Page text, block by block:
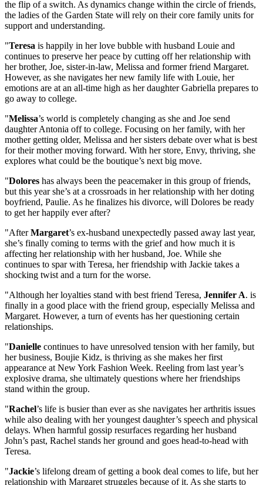
the flip of a switch. As dynamics change within the circle of friends,
the ladies of the Garden State will rely on their core family units for
support and understanding.
"Teresa is happily in her love bubble with husband Louie and
continues to preserve her peace by cutting off her relationship with
her brother, Joe, sister-in-law, Melissa and former friend Margaret.
However, as she navigates her new family life with Louie, her
emotions are at an all-time high as her daughter Gabriella prepares to
go away to college.
"Melissa’s world is completely changing as she and Joe send
daughter Antonia off to college. Focusing on her family, with her
mother getting older, Melissa and her sisters debate over what is best
for their mother moving forward. With her store, Envy, thriving, she
explores what could be the boutique’s next big move.
"Dolores has always been the peacemaker in this group of friends,
but this year she’s at a crossroads in her relationship with her doting
boyfriend, Paulie. As he finalizes his divorce, will Dolores be ready
to get her happily ever after?
"AfterMargaret’s ex-husband unexpectedly passed away last year,
she’s finally coming to terms with the grief and how much it is
affecting her relationship with her husband, Joe. While she
continues to spar with Teresa, her friendship with Jackie takes a
shocking twist and a turn for the worse.
"Although her loyalties stand with best friend Teresa, Jennifer A. is
finally in a good place with the friend group, especially Melissa and
Margaret. However, a turn of events has her questioning certain
relationships.
"Danielle continues to have unresolved tension with her family, but
her business, Boujie Kidz, is thriving as she makes her first
appearance at New York Fashion Week. Reeling from last year’s
explosive drama, she ultimately questions where her friendships
stand within the group.
"Rachel’s life is busier than ever as she navigates her arthritis issues
while also dealing with her youngest daughter’s speech and physical
delays. When harmful gossip resurfaces regarding her husband
John’s past, Rachel stands her ground and goes head-to-head with
Teresa.
"Jackie’s lifelong dream of getting a book deal comes to life, but her
relationship with Margaret struggles because of it. As she starts to